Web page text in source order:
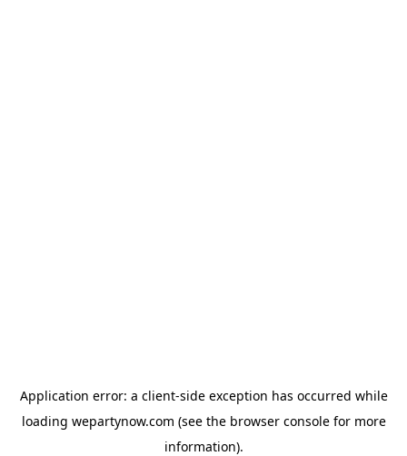
Application error: a client-side exception has occurred while
loading wepartynow.com (see the browser consolefor more
information).